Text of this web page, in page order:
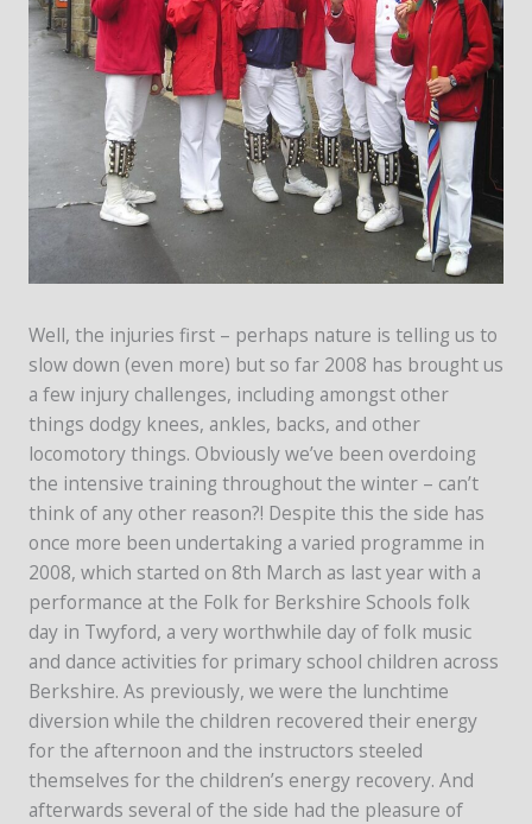
Well, the injuries first – perhaps nature is telling us to
slow down (even more) but so far 2008 has brought us
a few injury challenges, including amongst other
things dodgy knees, ankles, backs, and other
locomotory things. Obviously we’ve been overdoing
the intensive training throughout the winter – can’t
think of any other reason?! Despite this the side has
once more been undertaking a varied programme in
2008, which started on 8th March as last year with a
performance at the Folk for Berkshire Schools folk
day in Twyford, a very worthwhile day of folk music
and dance activities for primary school children across
Berkshire. As previously, we were the lunchtime
diversion while the children recovered their energy
for the afternoon and the instructors steeled
themselves for the children’s energy recovery. And
afterwards several of the side had the pleasure of